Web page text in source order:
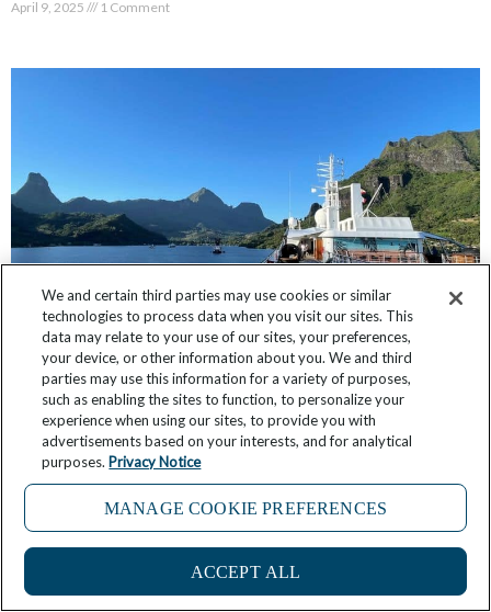
April 9, 2025 1 Comment
Windstar’s Chris Prelog Shares 6 Reasons Why
French Polynesia is His Favorite Place in the
World
March 18, 2025 No Comments
We and certain third parties may use cookies or similar
technologies to process data when you visit our sites. This
data may relate to your use of our sites, your preferences,
your device, or other information about you. We and third
parties may use this information for a variety of purposes,
such as enabling the sites to function, to personalize your
experience when using our sites, to provide you with
advertisements based on your interests, and for analytical
purposes. Privacy Notice
MANAGE COOKIE PREFERENCES
ACCEPT ALL